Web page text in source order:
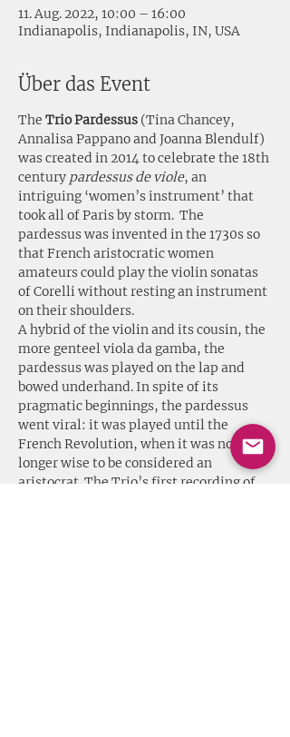
11. Aug. 2022, 10:00 – 16:00
Indianapolis, Indianapolis, IN, USA
Über das Event
The Trio Pardessus (Tina Chancey,
Annalisa Pappano and Joanna Blendulf)
was created in 2014 to celebrate the 18th
century pardessus de viole, an
intriguing ‘women’s instrument’ that
took all of Paris by storm.  The
pardessus was invented in the 1730s so
that French aristocratic women
amateurs could play the violin sonatas
of Corelli without resting an instrument
on their shoulders.
A hybrid of the violin and its cousin, the
more genteel viola da gamba, the
pardessus was played on the lap and
bowed underhand. In spite of its
pragmatic beginnings, the pardessus
went viral: it was played until the
French Revolution, when it was no
longer wise to be considered an
aristocrat. The Trio’s first recording of